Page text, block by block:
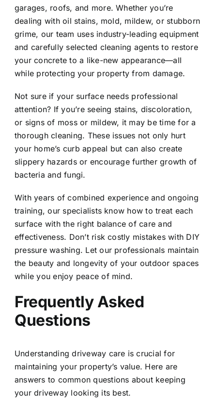
garages, roofs, and more. Whether you’re
dealing with oil stains, mold, mildew, or stubborn
grime, our team uses industry-leading equipment
and carefully selected cleaning agents to restore
your concrete to a like-new appearance—all
while protecting your property from damage.
Not sure if your surface needs professional
attention? If you’re seeing stains, discoloration,
or signs of moss or mildew, it may be time for a
thorough cleaning. These issues not only hurt
your home’s curb appeal but can also create
slippery hazards or encourage further growth of
bacteria and fungi.
With years of combined experience and ongoing
training, our specialists know how to treat each
surface with the right balance of care and
effectiveness. Don’t risk costly mistakes with DIY
pressure washing. Let our professionals maintain
the beauty and longevity of your outdoor spaces
while you enjoy peace of mind.
Frequently Asked
Questions
Understanding driveway care is crucial for
maintaining your property’s value. Here are
answers to common questions about keeping
your driveway looking its best.